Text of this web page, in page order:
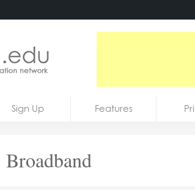
Sign Up Features
Broadband